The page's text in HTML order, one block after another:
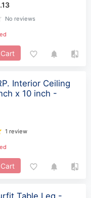
No reviews
Interior Ceiling
x 10 inch -
1 review
Table Leg -